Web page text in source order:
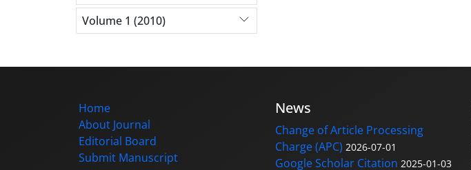
Volume 1 (2010)
Home
About Journal
Editorial Board
Submit Manuscript
News
Change of Article Processing
Charge (APC) 2026-07-01
Google Scholar Citation 2025-01-03